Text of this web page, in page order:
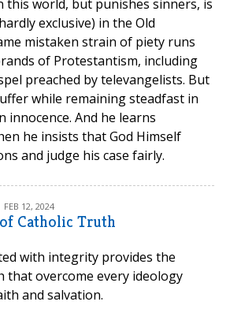
world, but punishes sinners, is
exclusive) in the Old
mistaken strain of piety runs
of Protestantism, including
preached by televangelists. But
while remaining steadfast in
innocence. And he learns
he insists that God Himself
and judge his case fairly.
FEB 12, 2024
Catholic Truth
with integrity provides the
overcome every ideology
and salvation.